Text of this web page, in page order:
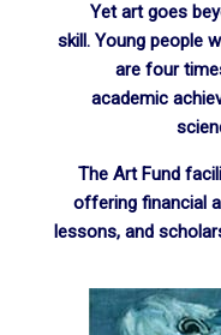
Yet art goes
skill. Young people
are four
academic
The Art Fund
offering financial
lessons, and